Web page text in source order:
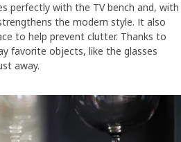
perfectly with the TV bench and, with
the modern style. It also
to help prevent clutter. Thanks to
favorite objects, like the glasses
away.